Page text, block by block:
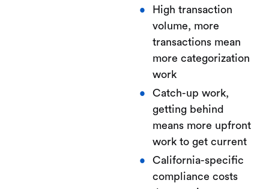
High transaction
volume, more
transactions mean
more categorization
work
Catch-up work,
getting behind
means more upfront
work to get current
California-specific
compliance costs